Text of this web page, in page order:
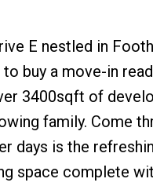
E nestled in
buy a move-in
3400sqft of
family. Come
days is the
space complete